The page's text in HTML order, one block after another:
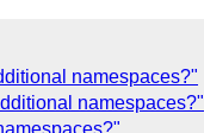
namespaces?"
namespaces?"